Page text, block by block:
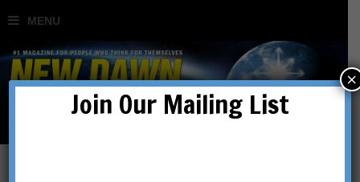
Join Our Mailing List
×